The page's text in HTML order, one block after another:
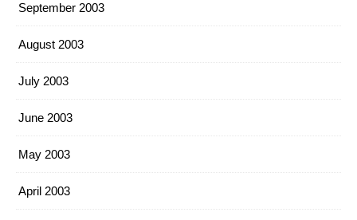
September 2003
August 2003
July 2003
June 2003
May 2003
April 2003